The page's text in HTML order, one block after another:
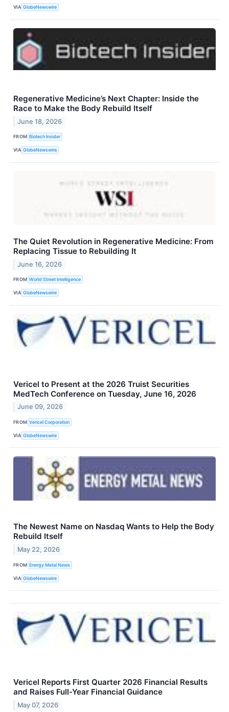
VIA GlobeNewswire
Regenerative Medicine’s Next Chapter: Inside the
Race to Make the Body Rebuild Itself
June 18, 2026
FROM Biotech Insider
VIA GlobeNewswire
The Quiet Revolution in Regenerative Medicine: From
Replacing Tissue to Rebuilding It
June 16, 2026
FROM World Street Intelligence
VIA GlobeNewswire
Vericel to Present at the 2026 Truist Securities
MedTech Conference on Tuesday, June 16, 2026
June 09, 2026
FROM Vericel Corporation
VIA GlobeNewswire
The Newest Name on Nasdaq Wants to Help the Body
Rebuild Itself
May 22, 2026
FROM Energy Metal News
VIA GlobeNewswire
Vericel Reports First Quarter 2026 Financial Results
and Raises Full-Year Financial Guidance
May 07, 2026